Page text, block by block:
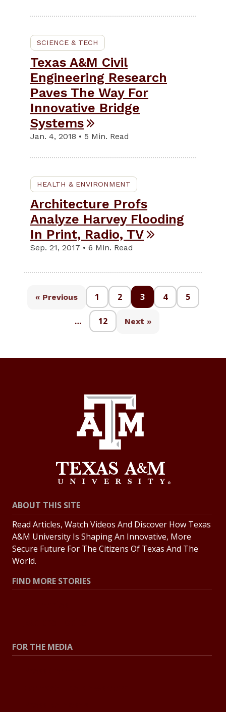
SCIENCE & TECH
Texas A&M Civil
Engineering Research
Paves The Way For
Innovative Bridge
Systems
Jan. 4, 2018 • 5 Min. Read
HEALTH & ENVIRONMENT
Architecture Profs
Analyze Harvey Flooding
In Print, Radio, TV
Sep. 21, 2017 • 6 Min. Read
« Previous 1 2 3 4 5
… 12 Next »
ABOUT THIS SITE
Read Articles, Watch Videos And Discover How Texas
A&M University Is Shaping An Innovative, More
Secure Future For The Citizens Of Texas And The
World.
FIND MORE STORIES
FOR THE MEDIA